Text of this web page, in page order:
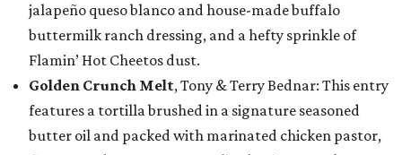
jalapeño queso blanco and house-made buffalo
buttermilk ranch dressing, and a hefty sprinkle of
Flamin’ Hot Cheetos dust.
Golden Crunch Melt, Tony & Terry Bednar: This entry
features a tortilla brushed in a signature seasoned
butter oil and packed with marinated chicken pastor,